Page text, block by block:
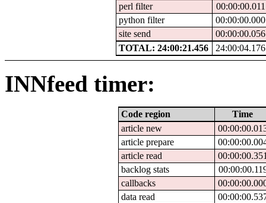
perl filter
00:00:00.011
python filter
00:00:00.000
site send
00:00:00.056
TOTAL: 24:00:21.456
24:00:04.176
INNfeed timer:
Code region
Time
article new
article prepare
article read
backlog stats
callbacks
data read